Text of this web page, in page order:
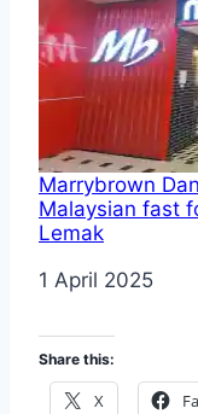
Marrybrown
Malaysian fast
Lemak
Date
1 April 2025
Share this:
X